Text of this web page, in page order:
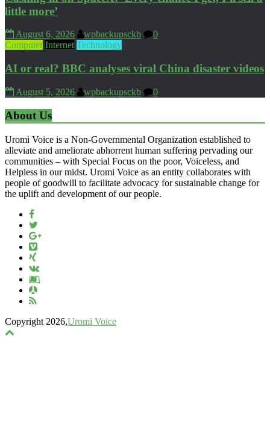
little more’
August 6, 2026 wpbackupsckb
0
Computer Internet Technology
AI or real? BBC analyses viral China disaster videos
August 5, 2026 wpbackupsckb 0
About Us
Uromi Voice is a Non-Governmental Organization established to
alleviate and ameliorate abhorrent human suffering pervading our
communities – with Special Focus on the poor, Voiceless, and
Helpless in our midst. Uromi Voice as an entity collaborates with
people of goodwill to facilitate advocacy for sustainable change for
the uplift and development of our people.
Copyright 2026,Uromi Voice